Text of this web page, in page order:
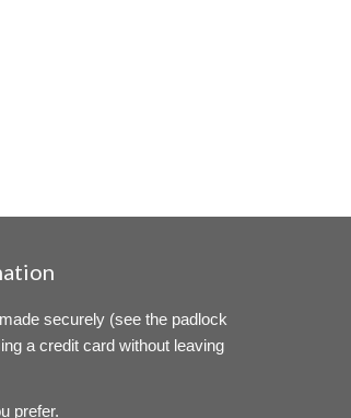
securely (see the padlock
a credit card without leaving
prefer.